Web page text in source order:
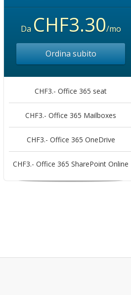
Da CHF3.30/mo
Ordina subito
CHF3.- Office 365 seat
CHF3.- Office 365 Mailboxes
CHF3.- Office 365 OneDrive
CHF3.- Office 365 SharePoint Online